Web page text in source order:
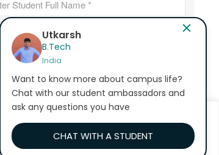
Customize Reject All Accept All
Bhavana Epur
MA - Education
India
Want to know more about campus life?
Chat with our student ambassadors and
ask any questions you have
CHAT WITH A STUDENT